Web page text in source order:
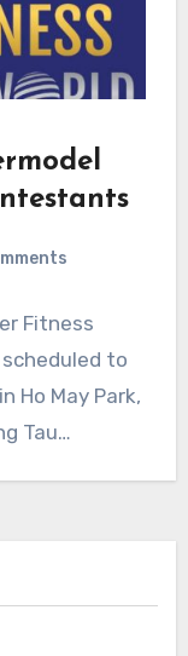
Fitness
to
Ho May Park,
Tau…